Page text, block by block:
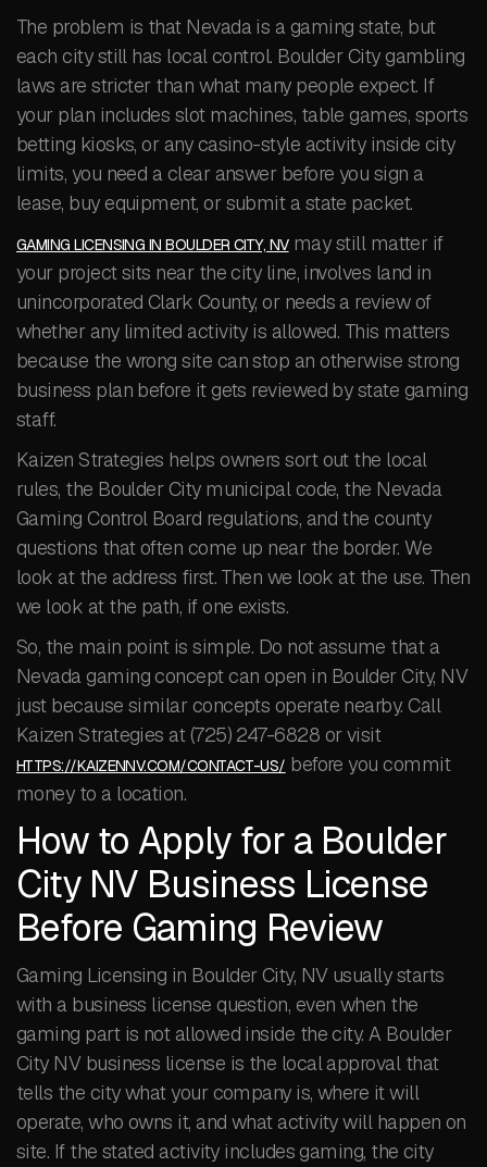
The problem is that Nevada is a gaming state, but
each city still has local control. Boulder City gambling
laws are stricter than what many people expect. If
your plan includes slot machines, table games, sports
betting kiosks, or any casino-style activity inside city
limits, you need a clear answer before you sign a
lease, buy equipment, or submit a state packet.
GAMING LICENSING IN BOULDER CITY, NVmay still matter if
your project sits near the city line, involves land in
unincorporated Clark County, or needs a review of
whether any limited activity is allowed. This matters
because the wrong site can stop an otherwise strong
business plan before it gets reviewed by state gaming
staff.
Kaizen Strategies helps owners sort out the local
rules, the Boulder City municipal code, the Nevada
Gaming Control Board regulations, and the county
questions that often come up near the border. We
look at the address first. Then we look at the use. Then
we look at the path, if one exists.
So, the main point is simple. Do not assume that a
Nevada gaming concept can open in Boulder City, NV
just because similar concepts operate nearby. Call
Kaizen Strategies at (725) 247-6828 or visit
HTTPS://KAIZENNV.COM/CONTACT-US/ before you commit
money to a location.
How to Apply for a Boulder
City NV Business License
Before Gaming Review
Gaming Licensing in Boulder City, NV usually starts
with a business license question, even when the
gaming part is not allowed inside the city. A Boulder
City NV business license is the local approval that
tells the city what your company is, where it will
operate, who owns it, and what activity will happen on
site. If the stated activity includes gaming, the city